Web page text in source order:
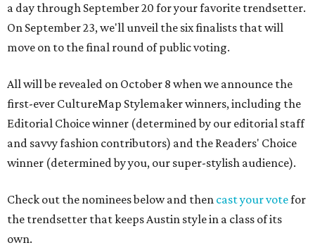
a day through September 20 for your favorite trendsetter.
On September 23, we'll unveil the six finalists that will
move on to the final round of public voting.
All will be revealed on October 8 when we announce the
first-ever CultureMap Stylemaker winners, including the
Editorial Choice winner (determined by our editorial staff
and savvy fashion contributors) and the Readers' Choice
winner (determined by you, our super-stylish audience).
Check out the nominees below and then cast your votefor
the trendsetter that keeps Austin style in a class of its
own.